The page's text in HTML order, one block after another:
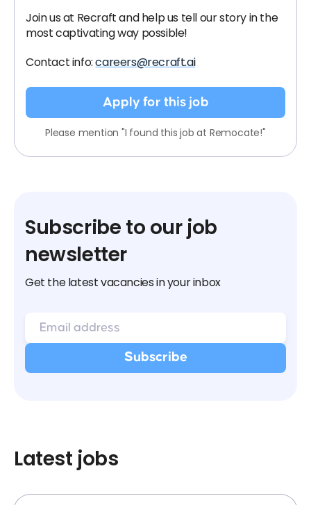
Join us at Recraft and help us tell our story in the
most captivating way possible!
Contact info:careers@recraft.ai
Apply for this job
Please mention "I found this job at Remocate!"
Subscribe to our job
newsletter
Get the latest vacancies in your inbox
Latest jobs